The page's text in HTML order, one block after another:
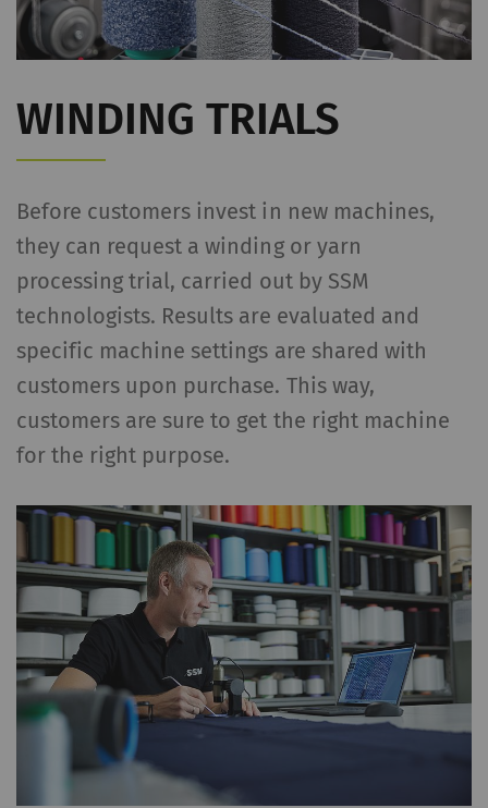
WINDING TRIALS
Before customers invest in new machines,
they can request a winding or yarn
processing trial, carried out by SSM
technologists. Results are evaluated and
specific machine settings are shared with
customers upon purchase. This way,
customers are sure to get the right machine
for the right purpose.